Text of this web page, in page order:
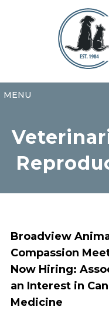
MENU
Broadview
Compassion
Now Hiring:
an Interest in
Medicine